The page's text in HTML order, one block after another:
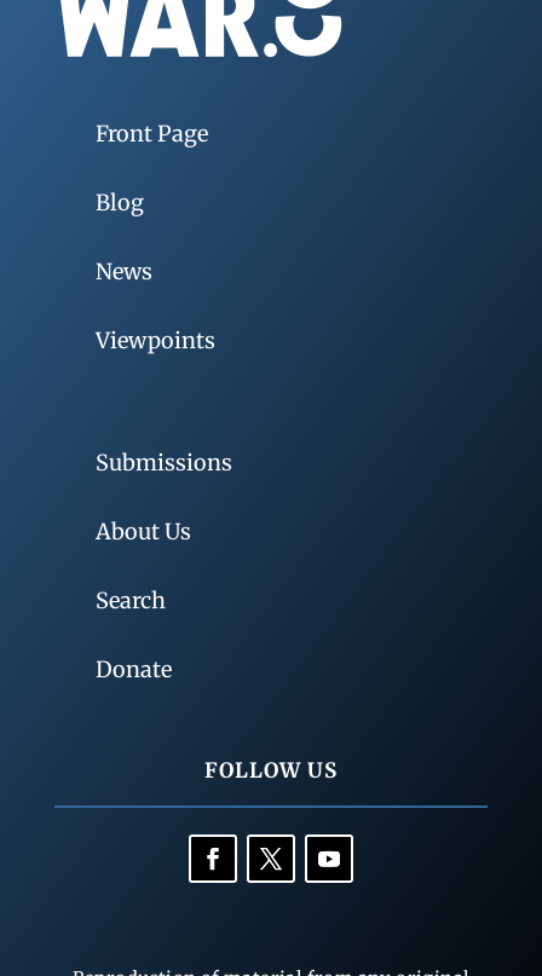
Front Page
Blog
News
Viewpoints
Submissions
About Us
Search
Donate
FOLLOW US